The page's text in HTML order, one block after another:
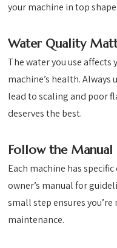
your machine in top
Water Quality
The water you use affects
machine’s health. Always
lead to scaling and poor
deserves the best.
Follow the Manual
Each machine has
owner’s manual for
small step ensures
maintenance.